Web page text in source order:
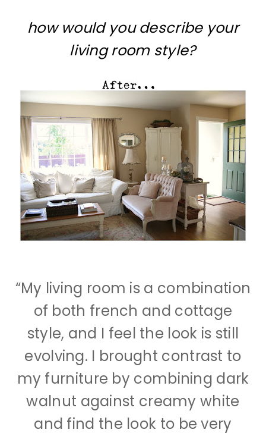
how would you describe your
living room style?
“My living room is a combination
of both french and cottage
style, and I feel the look is still
evolving. I brought contrast to
my furniture by combining dark
walnut against creamy white
and find the look to be very